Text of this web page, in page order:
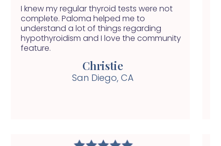
I knew my regular thyroid tests were not
complete. Paloma helped me to
understand a lot of things regarding
hypothyroidism and I love the community
feature.
Christie
San Diego, CA